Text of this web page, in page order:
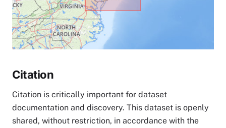
Citation
Citation is critically important for dataset
documentation and discovery. This dataset is openly
shared, without restriction, in accordance with the